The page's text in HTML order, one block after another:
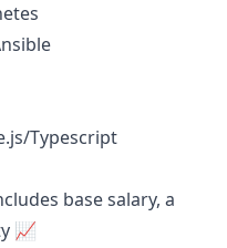
Typescript
base salary, a
📈